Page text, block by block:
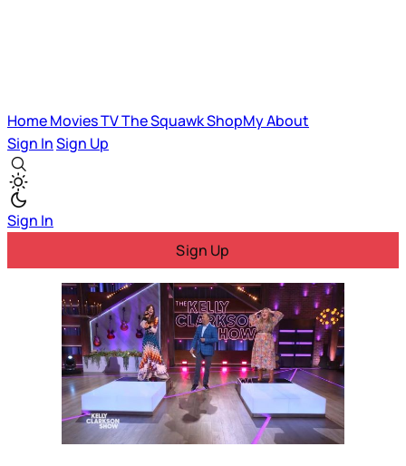
HomeMoviesTVThe SquawkShopMyAbout
Sign InSign Up
Sign In
Sign Up